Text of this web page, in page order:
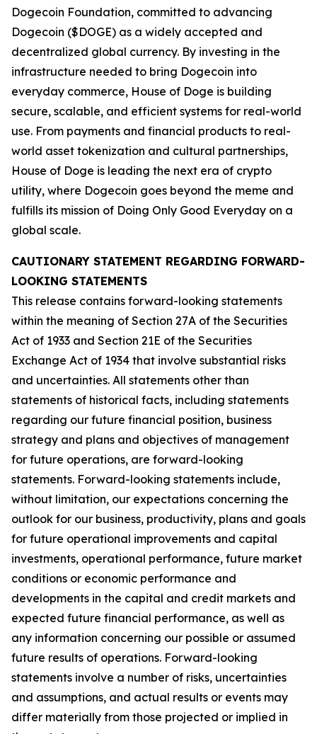
Dogecoin Foundation, committed to advancing
Dogecoin ($DOGE) as a widely accepted and
decentralized global currency. By investing in the
infrastructure needed to bring Dogecoin into
everyday commerce, House of Doge is building
secure, scalable, and efficient systems for real-world
use. From payments and financial products to real-
world asset tokenization and cultural partnerships,
House of Doge is leading the next era of crypto
utility, where Dogecoin goes beyond the meme and
fulfills its mission of Doing Only Good Everyday on a
global scale.
CAUTIONARY STATEMENT REGARDING FORWARD-
LOOKING STATEMENTS
This release contains forward-looking statements
within the meaning of Section 27A of the Securities
Act of 1933 and Section 21E of the Securities
Exchange Act of 1934 that involve substantial risks
and uncertainties. All statements other than
statements of historical facts, including statements
regarding our future financial position, business
strategy and plans and objectives of management
for future operations, are forward-looking
statements. Forward-looking statements include,
without limitation, our expectations concerning the
outlook for our business, productivity, plans and goals
for future operational improvements and capital
investments, operational performance, future market
conditions or economic performance and
developments in the capital and credit markets and
expected future financial performance, as well as
any information concerning our possible or assumed
future results of operations. Forward-looking
statements involve a number of risks, uncertainties
and assumptions, and actual results or events may
differ materially from those projected or implied in